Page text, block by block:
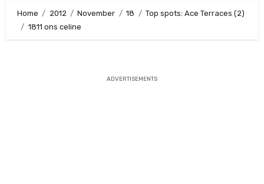
Home 2012 November 18
Top spots: Ace Terraces (2)
1811 ons celine
ADVERTISEMENTS